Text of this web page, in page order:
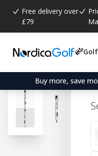
Free delivery over
£79
Buy more, save